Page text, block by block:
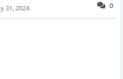
0
31, 2024